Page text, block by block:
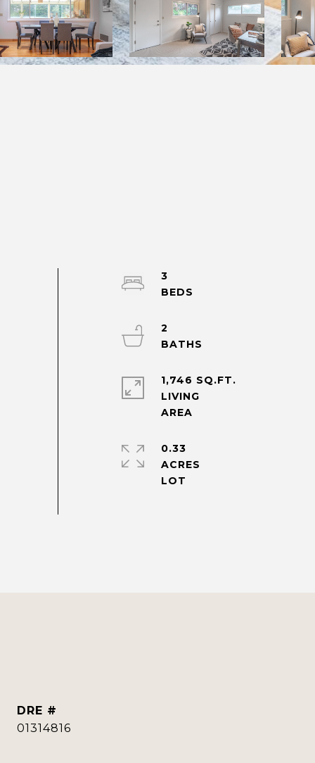
3
2
1,746 SQ.FT.
LIVING
0.33
ACRES
DRE #
01314816